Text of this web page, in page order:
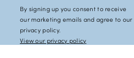
By signing up you consent to receive
our marketing emails and agree to our
privacy policy.
View our privacy policy